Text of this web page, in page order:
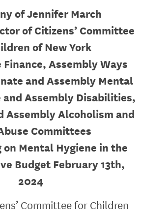
of Jennifer March
of Citizens’ Committee
of New York
Finance, Assembly Ways
and Assembly Mental
and Assembly Disabilities,
Assembly Alcoholism and
Committees
Mental Hygiene in the
Budget February 13th,
2024
Committee for Children